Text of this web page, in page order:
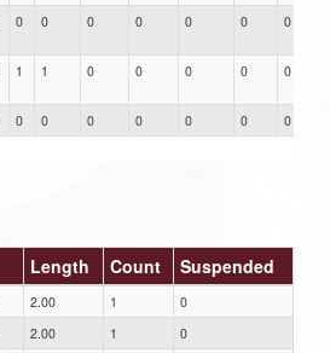
0 0 0 0 0 0 0
1 1 0 0 0 0 0
0 0 0 0 0 0 0
Length Count Suspended
2.00 1
0
2.00 1
0